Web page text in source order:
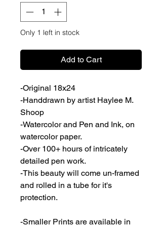
Only 1 left in stock
Add to Cart
-Original 18x24
-Handdrawn by artist Haylee M.
Shoop
-Watercolor and Pen and Ink, on
watercolor paper.
-Over 100+ hours of intricately
detailed pen work.
-This beauty will come un-framed
and rolled in a tube for it's
protection.
-Smaller Prints are available in